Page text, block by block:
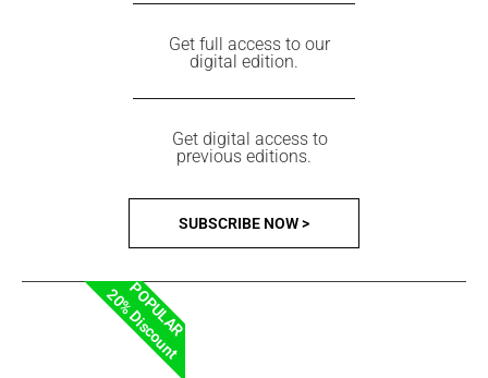
Get full access to our
digital edition.
Get digital access to
previous editions.
SUBSCRIBE NOW >
POPULAR
20% Discount